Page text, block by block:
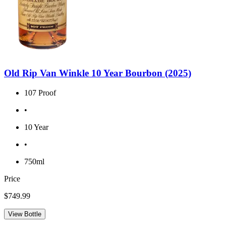
Old Rip Van Winkle 10 Year Bourbon (2025)
107 Proof
•
10 Year
•
750ml
Price
$749.99
View Bottle